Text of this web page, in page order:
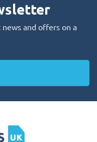
and offers on a